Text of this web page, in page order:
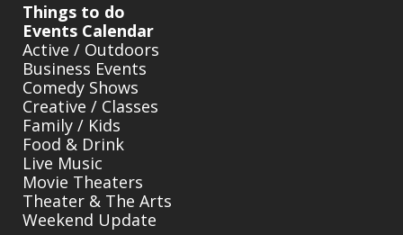
Things to do
Events Calendar
Active / Outdoors
Business Events
Comedy Shows
Creative / Classes
Family / Kids
Food & Drink
Live Music
Movie Theaters
Theater & The Arts
Weekend Update